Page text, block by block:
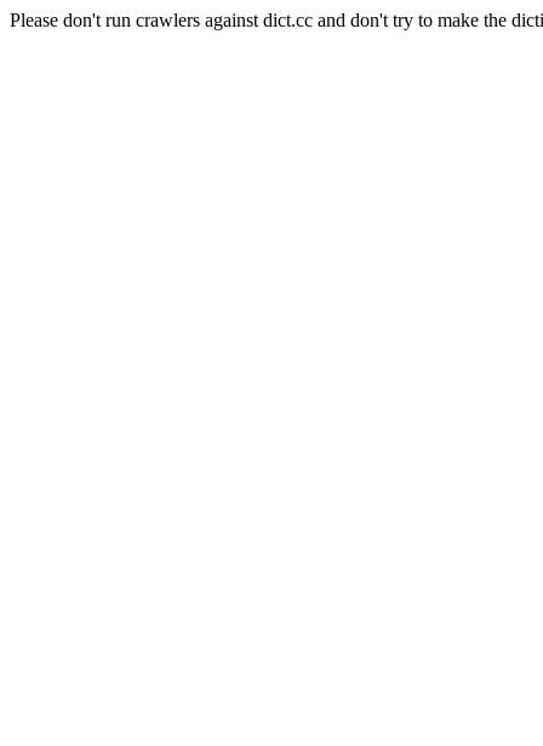
Please don't run crawlers against dict.cc and don't try to make the